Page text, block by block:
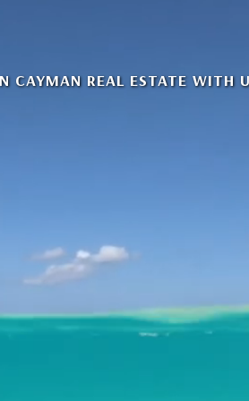
CAYMAN REAL ESTATE WITH